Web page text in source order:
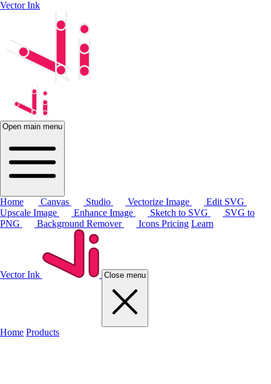
Vector Ink
Open main menu
Home Canvas Studio Vectorize Image
Edit SVG
Upscale Image
Enhance Image Sketch to SVG
SVG to
PNG
Background Remover Icons Pricing Learn
Vector Ink Close menu
Home Products